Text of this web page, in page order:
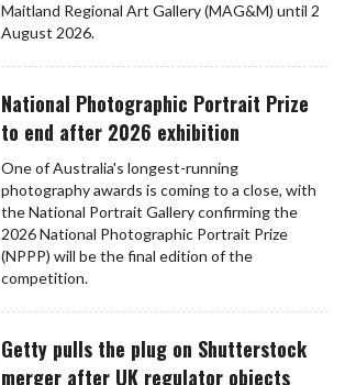
Maitland Regional Art Gallery (MAG&M) until 2
August 2026.
National Photographic Portrait Prize
to end after 2026 exhibition
One of Australia's longest-running
photography awards is coming to a close, with
the National Portrait Gallery confirming the
2026 National Photographic Portrait Prize
(NPPP) will be the final edition of the
competition.
Getty pulls the plug on Shutterstock
merger after UK regulator objects